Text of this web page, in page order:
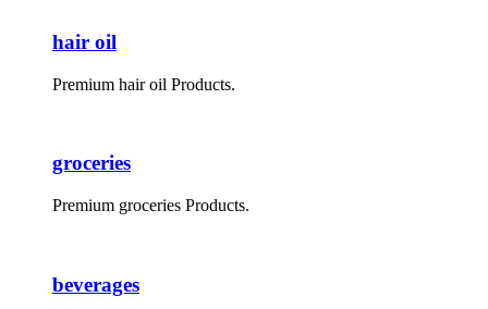
hair oil
Premium hair oil Products.
groceries
Premium groceries Products.
beverages